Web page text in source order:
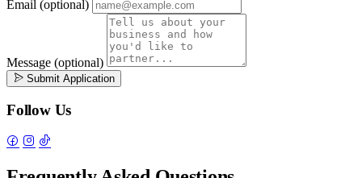
Email (optional)
Message (optional)
Submit Application
Follow Us